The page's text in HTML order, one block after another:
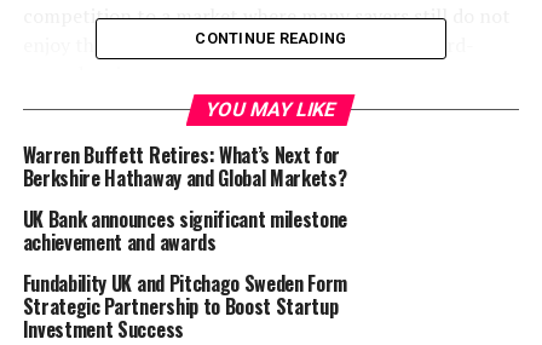
competition to a market where many savers still do not
enjoy the returns they should expect on their hard-
Vida Savings plans to expand its range in the new year,
providing even more choice for customers with the
addition of access accounts and a full range of cash ISA
products.
experience in the UK savings market, Vida Bank is keen
to offer customers a real alternative to more traditional
CONTINUE READING
YOU MAY LIKE
Warren Buffett Retires: What’s Next for
Berkshire Hathaway and Global Markets?
UK Bank announces significant milestone
achievement and awards
Fundability UK and Pitchago Sweden Form
Strategic Partnership to Boost Startup
Investment Success